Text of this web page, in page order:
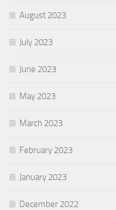
August 2023
July 2023
June 2023
May 2023
March 2023
February 2023
January 2023
December 2022